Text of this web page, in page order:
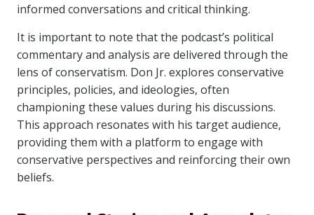
informed conversations and critical thinking.
It is important to note that the podcast’s political
commentary and analysis are delivered through the
lens of conservatism. Don Jr. explores conservative
principles, policies, and ideologies, often
championing these values during his discussions.
This approach resonates with his target audience,
providing them with a platform to engage with
conservative perspectives and reinforcing their own
beliefs.